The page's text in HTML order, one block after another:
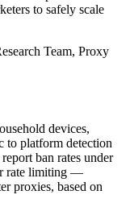
to safely scale
Team, Proxy
devices,
to platform detection
ban rates under
rate limiting —
proxies, based on